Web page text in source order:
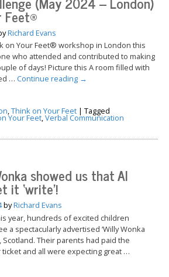
Feet®
Richard Evans
on Your Feet® workshop in London this
who attended and contributed to making
of days! Picture this A room filled with
… Continue reading →
,Think on Your Feet |Tagged
Your Feet ,Verbal Communication
showed us that AI
it ‘write’!
byRichard Evans
year, hundreds of excited children
a spectacularly advertised ‘Willy Wonka
Scotland. Their parents had paid the
and all were expecting great …